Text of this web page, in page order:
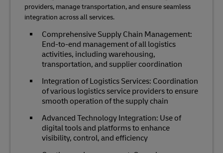
providers, manage transportation, and ensure seamless
integration across all services.
Comprehensive Supply Chain Management:
End-to-end management of all logistics
activities, including warehousing,
transportation, and supplier coordination
Integration of Logistics Services: Coordination
of various logistics service providers to ensure
smooth operation of the supply chain
Advanced Technology Integration: Use of
digital tools and platforms to enhance
visibility, control, and efficiency